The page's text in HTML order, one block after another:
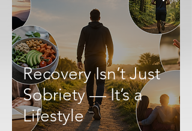
Recovery Isn’t Just
Sobriety — It’s a
Lifestyle